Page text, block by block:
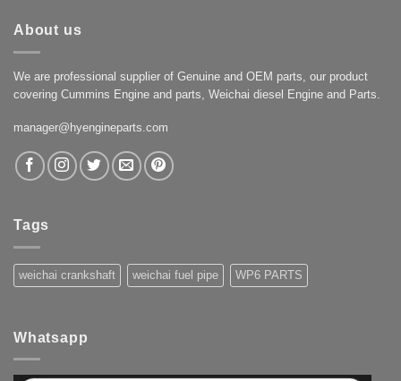
About us
We are professional supplier of Genuine and OEM parts, our product
covering Cummins Engine and parts, Weichai diesel Engine and Parts.
manager@hyengineparts.com
Tags
weichai crankshaft weichai fuel pipe WP6 PARTS
Whatsapp